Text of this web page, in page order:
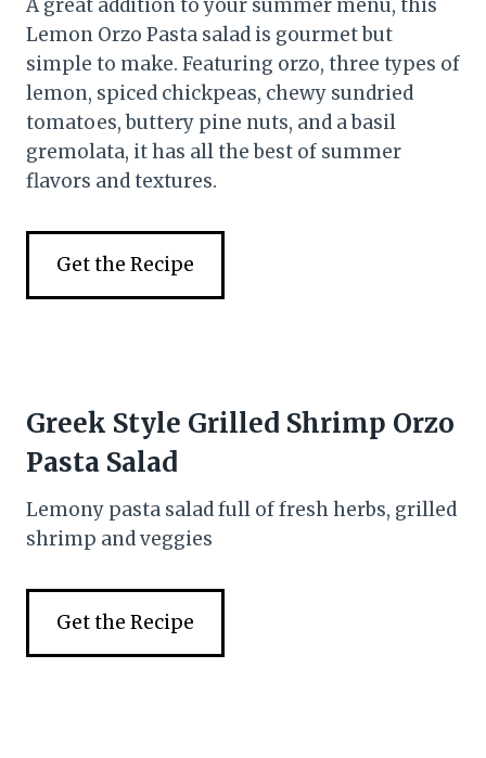
A great addition to your summer menu, this
Lemon Orzo Pasta salad is gourmet but
simple to make. Featuring orzo, three types of
lemon, spiced chickpeas, chewy sundried
tomatoes, buttery pine nuts, and a basil
gremolata, it has all the best of summer
flavors and textures.
Get the Recipe
Greek Style Grilled Shrimp Orzo
Pasta Salad
Lemony pasta salad full of fresh herbs, grilled
shrimp and veggies
Get the Recipe